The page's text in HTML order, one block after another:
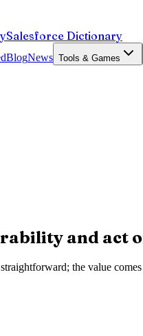
Salesforce Dictionary
BlogNews Tools & Games
and act
the value